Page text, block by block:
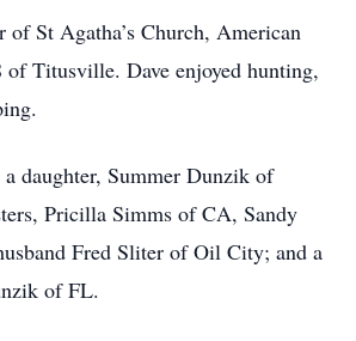
of St Agatha’s Church, American
of Titusville. Dave enjoyed hunting,
daughter, Summer Dunzik of
Pricilla Simms of CA, Sandy
Fred Sliter of Oil City; and a
of FL.